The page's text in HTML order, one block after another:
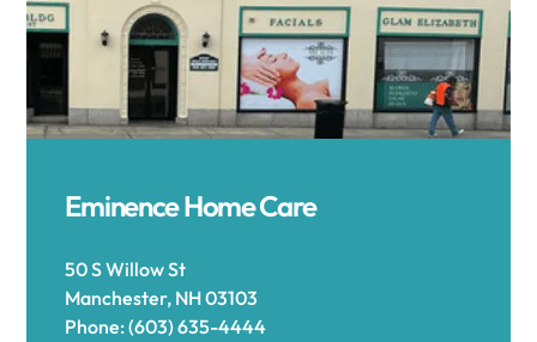
Eminence Home Care
50 S Willow St
Manchester, NH 03103
Phone: (603) 635-4444